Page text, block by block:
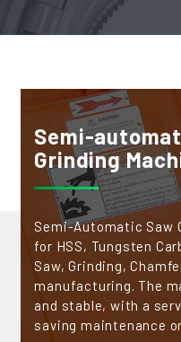
Semi-
Grinding
Semi-Automatic Saw
for HSS, Tungsten
Saw, Grinding,
manufacturing. The
and stable, with a
saving maintenance